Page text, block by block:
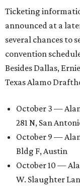
Ticketing
announced at a
several chances to
convention
Besides Dallas,
Texas Alamo
October 3 —
281 N, San
October 9 —
Bldg F, Austin
October 10 —
W. Slaughter